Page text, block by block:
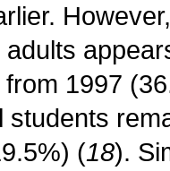
1997
students
(18).